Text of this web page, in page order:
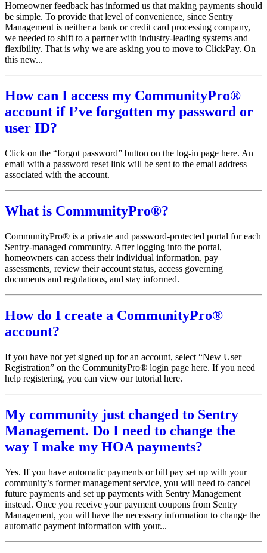
Homeowner feedback has informed us that making payments should
be simple. To provide that level of convenience, since Sentry
Management is neither a bank or credit card processing company,
we needed to shift to a partner with industry-leading systems and
flexibility. That is why we are asking you to move to ClickPay. On
this new...
How can I access my CommunityPro®
account if I’ve forgotten my password or
user ID?
Click on the “forgot password” button on the log-in page here. An
email with a password reset link will be sent to the email address
associated with the account.
What is CommunityPro®?
CommunityPro® is a private and password-protected portal for each
Sentry-managed community. After logging into the portal,
homeowners can access their individual information, pay
assessments, review their account status, access governing
documents and regulations, and stay informed.
How do I create a CommunityPro®
account?
If you have not yet signed up for an account, select “New User
Registration” on the CommunityPro® login page here. If you need
help registering, you can view our tutorial here.
My community just changed to Sentry
Management. Do I need to change the
way I make my HOA payments?
Yes. If you have automatic payments or bill pay set up with your
community’s former management service, you will need to cancel
future payments and set up payments with Sentry Management
instead. Once you receive your payment coupons from Sentry
Management, you will have the necessary information to change the
automatic payment information with your...